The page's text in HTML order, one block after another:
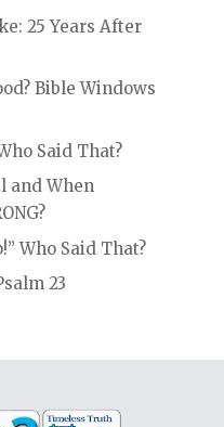
25 Years After
Bible Windows
Said That?
and When
Who Said That?
23